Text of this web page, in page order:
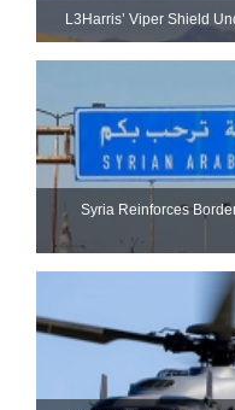
L3Harris’ Viper Shield
Syria Reinforces